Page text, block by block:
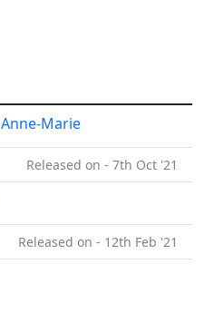
Anne-Marie
Released on - 7th Oct '21
Released on - 12th Feb '21